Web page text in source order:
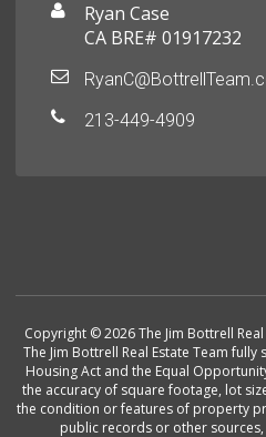
Ryan Case
CA BRE# 01917232
213-449-4909
Copyright © 2026 The Jim Bottrell
The Jim Bottrell Real Estate Team
Housing Act and the Equal
the accuracy of square footage, lot
the condition or features of property
public records or other